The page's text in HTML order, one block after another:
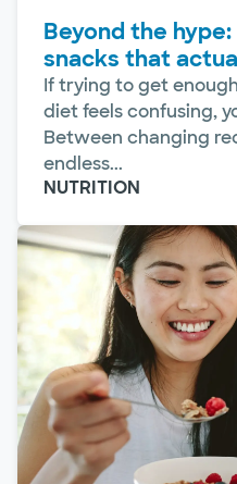
Beyond the
snacks that
If trying to get
diet feels confusing,
Between changing
endless...
NUTRITION